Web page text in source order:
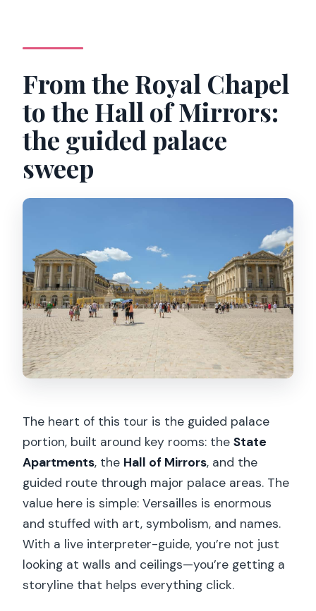
From the Royal Chapel
to the Hall of Mirrors:
the guided palace
sweep
The heart of this tour is the guided palace
portion, built around key rooms: theState
Apartments, the Hall of Mirrors, and the
guided route through major palace areas. The
value here is simple: Versailles is enormous
and stuffed with art, symbolism, and names.
With a live interpreter-guide, you’re not just
looking at walls and ceilings—you’re getting a
storyline that helps everything click.